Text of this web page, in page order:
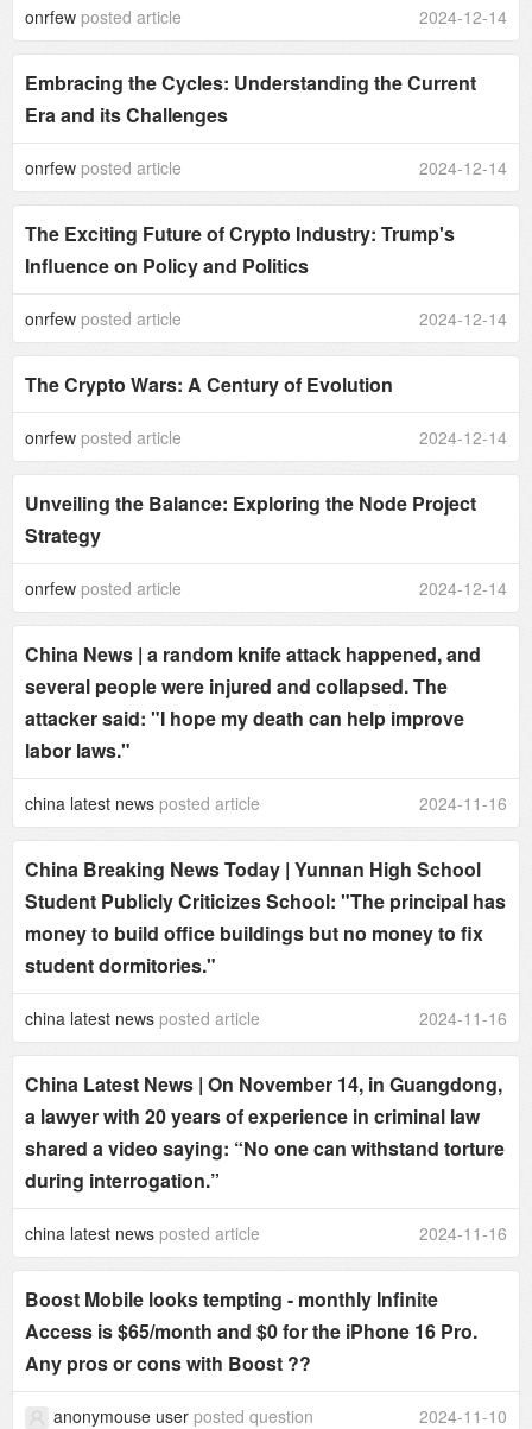
onrfew posted article 2024-12-14
Embracing the Cycles: Understanding the Current
Era and its Challenges
onrfew posted article 2024-12-14
The Exciting Future of Crypto Industry: Trump's
Influence on Policy and Politics
onrfew posted article 2024-12-14
The Crypto Wars: A Century of Evolution
onrfew posted article 2024-12-14
Unveiling the Balance: Exploring the Node Project
Strategy
onrfew posted article 2024-12-14
China News | a random knife attack happened, and
several people were injured and collapsed. The
attacker said: "I hope my death can help improve
labor laws."
china latest news posted article 2024-11-16
China Breaking News Today | Yunnan High School
Student Publicly Criticizes School: "The principal has
money to build office buildings but no money to fix
student dormitories."
china latest news posted article 2024-11-16
China Latest News | On November 14, in Guangdong,
a lawyer with 20 years of experience in criminal law
shared a video saying: “No one can withstand torture
during interrogation.”
china latest news posted article 2024-11-16
Boost Mobile looks tempting - monthly Infinite
Access is $65/month and $0 for the iPhone 16 Pro.
Any pros or cons with Boost ??
anonymouse user posted question 2024-11-10